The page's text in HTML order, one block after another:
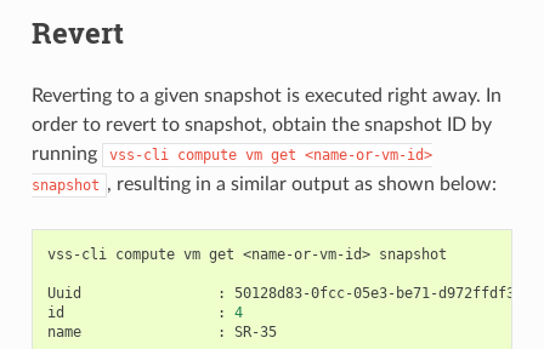
Revert
Reverting to a given snapshot is executed right away. In
order to revert to snapshot, obtain the snapshot ID by
running
vss-cli compute vm get <name-or-vm-id>
snapshot , resulting in a similar output as shown below:
vss-cli compute vm get <name-or-vm-id> snapshot
Uuid :
50128d83-0fcc-05e3-be71-d972ffdf3284
id
:
4
name
: SR-35